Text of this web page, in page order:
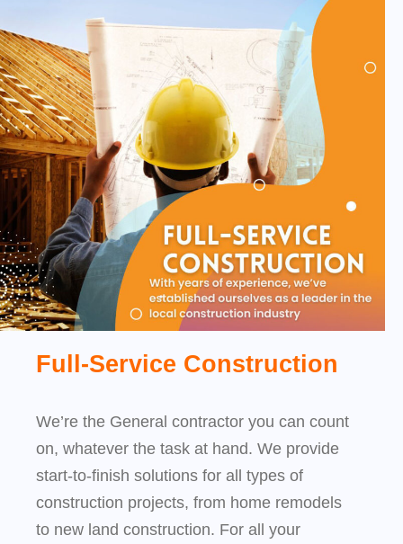
Full-Service Construction
We’re the General contractor you can count
on, whatever the task at hand. We provide
start-to-finish solutions for all types of
construction projects, from home remodels
to new land construction. For all your